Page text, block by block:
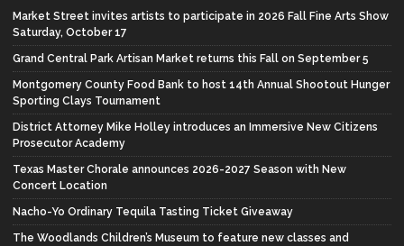
Market Street invites artists to participate in 2026 Fall Fine Arts Show
Saturday, October 17
Grand Central Park Artisan Market returns this Fall on September 5
Montgomery County Food Bank to host 14th Annual Shootout Hunger
Sporting Clays Tournament
District Attorney Mike Holley introduces an Immersive New Citizens
Prosecutor Academy
Texas Master Chorale announces 2026-2027 Season with New
Concert Location
Nacho-Yo Ordinary Tequila Tasting Ticket Giveaway
The Woodlands Children’s Museum to feature new classes and